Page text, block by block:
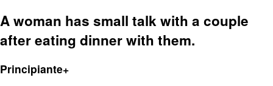
A woman has small talk with a couple
after eating dinner with them.
Principiante+